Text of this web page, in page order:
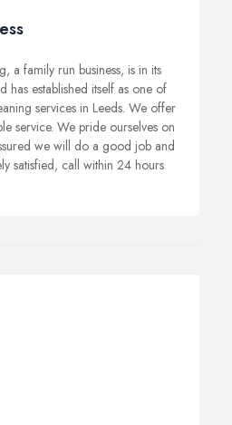
a family run business, is in its
has established itself as one of
services in Leeds. We offer
service. We pride ourselves on
we will do a good job and
satisfied, call within 24 hours